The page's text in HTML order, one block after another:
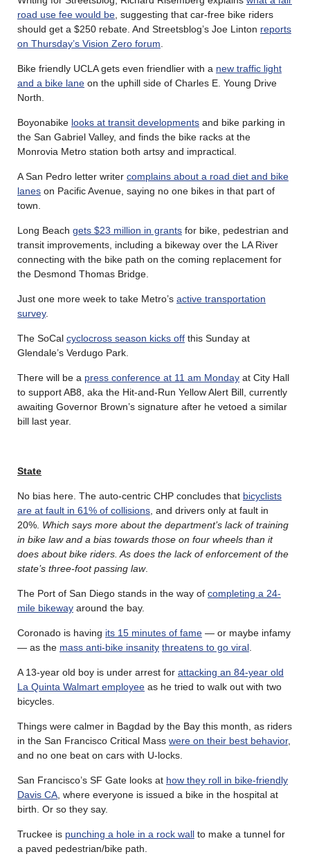
road use fee would be , suggesting that car-free bike riders
should get a $250 rebate. And Streetsblog’s Joe Linton reports
on Thursday’s Vision Zero forum
Bike friendly UCLA gets even friendlier with a new traffic light
and a bike lane on the uphill side of Charles E. Young Drive
North.
Boyonabike looks at transit developments and bike parking in
the San Gabriel Valley, and finds the bike racks at the
Monrovia Metro station both artsy and impractical.
A San Pedro letter writer complains about a road diet and bike
lanes on Pacific Avenue, saying no one bikes in that part of
town.
Long Beach gets $23 million in grants for bike, pedestrian and
transit improvements, including a bikeway over the LA River
connecting with the bike path on the coming replacement for
the Desmond Thomas Bridge.
Just one more week to take Metro’s active transportation
survey.
The SoCal cyclocross season kicks off this Sunday at
Glendale’s Verdugo Park.
There will be a press conference at 11 am Monday at City Hall
to support AB8, aka the Hit-and-Run Yellow Alert Bill, currently
awaiting Governor Brown’s signature after he vetoed a similar
bill last year.
State
No bias here. The auto-centric CHP concludes that bicyclists
are at fault in 61% of collisions , and drivers only at fault in
20%. Which says more about the department’s lack of training
in bike law and a bias towards those on four wheels than it
does about bike riders. As does the lack of enforcement of the
state’s three-foot passing law.
The Port of San Diego stands in the way of completing a 24-
mile bikeway around the bay.
Coronado is having its 15 minutes of fame — or maybe infamy
— as the mass anti-bike insanity threatens to go viral
A 13-year old boy is under arrest for attacking an 84-year old
La Quinta Walmart employee as he tried to walk out with two
bicycles.
Things were calmer in Bagdad by the Bay this month, as riders
in the San Francisco Critical Mass were on their best behavior,
and no one beat on cars with U-locks.
San Francisco’s SF Gate looks at how they roll in bike-friendly
Davis CA , where everyone is issued a bike in the hospital at
birth. Or so they say.
Truckee is punching a hole in a rock wall to make a tunnel for
a paved pedestrian/bike path.